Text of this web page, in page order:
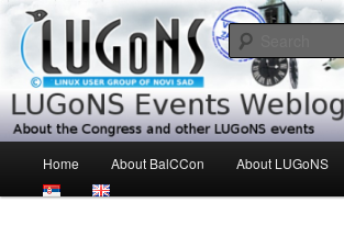
Skip
primary
content
Skip
secondary
contentLUGoNS Events Weblog
About the Congress and other LUGoNS events
Home About BalCCon About LUGoNS